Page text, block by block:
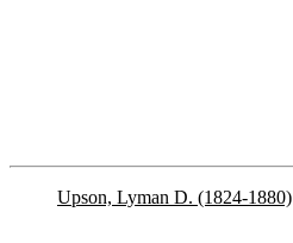
Upson, Lyman D. (1824-1880)